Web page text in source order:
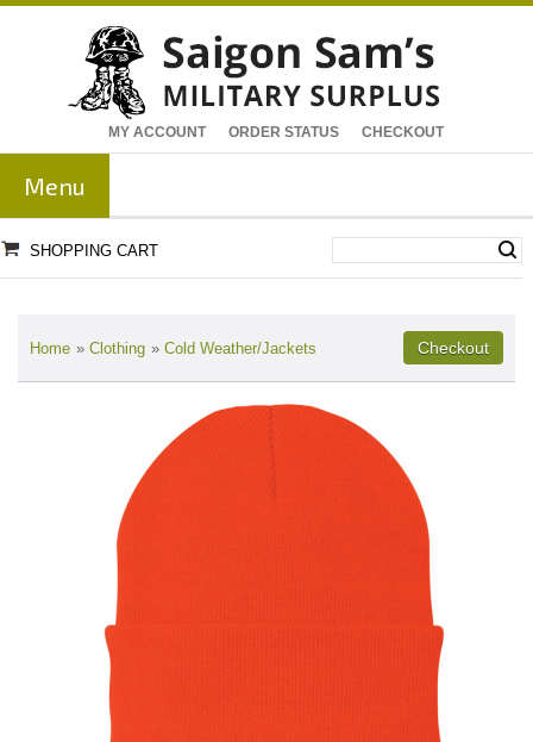
MY ACCOUNT ORDER STATUS CHECKOUT
Menu
SHOPPING CART
Home » Clothing » Cold Weather/Jackets